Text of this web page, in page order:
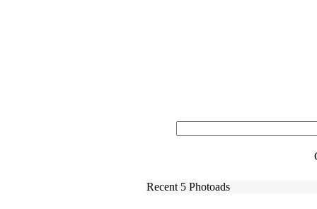
Recent 5 Photoads